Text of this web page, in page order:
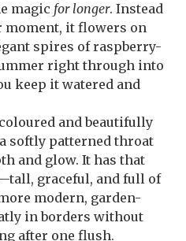
magic for longer. Instead
moment, it flowers on
spires of raspberry-
right through into
keep it watered and
and beautifully
softly patterned throat
and glow. It has that
graceful, and full of
modern, garden-
in borders without
after one flush.